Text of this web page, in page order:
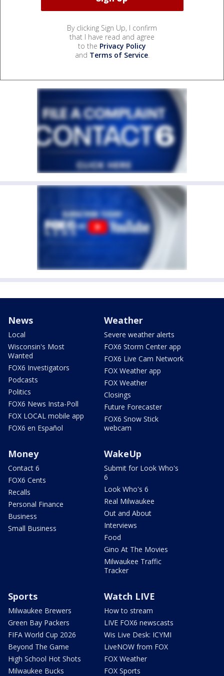
By clicking Sign Up, I confirm
that I have read and agree
to the Privacy Policy
and Terms of Service.
News
Local
Wisconsin's Most
Wanted
FOX6 Investigators
Podcasts
Politics
FOX6 News Insta-Poll
FOX LOCAL mobile app
FOX6 en Español
Weather
Severe weather alerts
FOX6 Storm Center app
FOX6 Live Cam Network
FOX Weather app
FOX Weather
Closings
Future Forecaster
FOX6 Snow Stick
webcam
Money
Contact 6
FOX6 Cents
Recalls
Personal Finance
Business
Small Business
WakeUp
Submit for Look Who's
6
Look Who's 6
Real Milwaukee
Out and About
Interviews
Food
Gino At The Movies
Milwaukee Traffic
Tracker
Sports
Milwaukee Brewers
Green Bay Packers
FIFA World Cup 2026
Beyond The Game
High School Hot Shots
Milwaukee Bucks
Watch LIVE
How to stream
LIVE FOX6 newscasts
Wis Live Desk: ICYMI
LiveNOW from FOX
FOX Weather
FOX Sports